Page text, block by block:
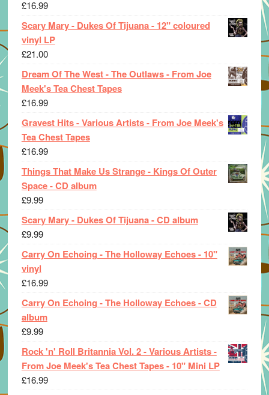
£16.99
Scary Mary - Dukes Of Tijuana - 12" coloured
vinyl LP
£21.00
Dream Of The West - The Outlaws - From Joe
Meek's Tea Chest Tapes
£16.99
Gravest Hits - Various Artists - From Joe Meek's
Tea Chest Tapes
£16.99
Things That Make Us Strange - Kings Of Outer
Space - CD album
£9.99
Scary Mary - Dukes Of Tijuana - CD album
£9.99
Carry On Echoing - The Holloway Echoes - 10"
vinyl
£16.99
Carry On Echoing - The Holloway Echoes - CD
album
£9.99
Rock 'n' Roll Britannia Vol. 2 - Various Artists -
From Joe Meek's Tea Chest Tapes - 10" Mini LP
£16.99